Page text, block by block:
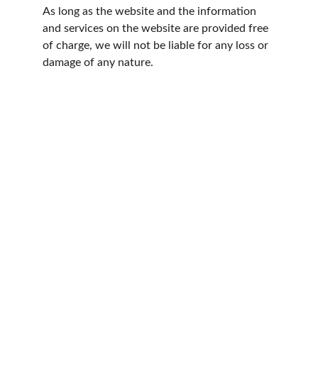
As long as the website and the information
and services on the website are provided free
of charge, we will not be liable for any loss or
damage of any nature.